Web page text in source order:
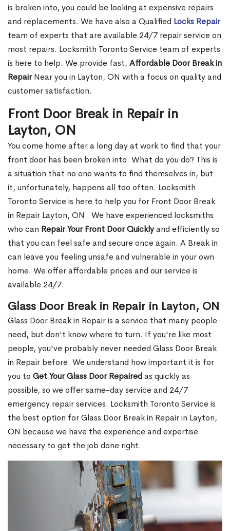
is broken into, you could be looking at expensive repairs
and replacements. We have also a Qualified Locks Repair
team of experts that are available 24/7 repair service on
most repairs. Locksmith Toronto Service team of experts
is here to help. We provide fast, Affordable Door Break in
RepairNear you in Layton, ON with a focus on quality and
customer satisfaction.
Front Door Break in Repair in
Layton, ON
You come home after a long day at work to find that your
front door has been broken into. What do you do? This is
a situation that no one wants to find themselves in, but
it, unfortunately, happens all too often. Locksmith
Toronto Service is here to help you for Front Door Break
in Repair Layton, ON . We have experienced locksmiths
who can Repair Your Front Door Quicklyand efficiently so
that you can feel safe and secure once again. A Break in
can leave you feeling unsafe and vulnerable in your own
home. We offer affordable prices and our service is
available 24/7.
Glass Door Break in Repair in Layton, ON
Glass Door Break in Repair is a service that many people
need, but don't know where to turn. If you're like most
people, you've probably never needed Glass Door Break
in Repair before. We understand how important it is for
you to Get Your Glass Door Repairedas quickly as
possible, so we offer same-day service and 24/7
emergency repair services. Locksmith Toronto Service is
the best option for Glass Door Break in Repair in Layton,
ON because we have the experience and expertise
necessary to get the job done right.